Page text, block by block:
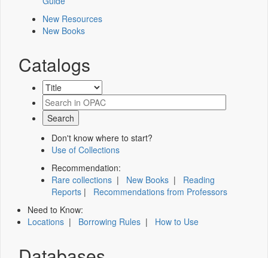
New Resources
New Books
Catalogs
Don't know where to start?
Use of Collections
Recommendation:
Rare collections | New Books | Reading
Reports | Recommendations from Professors
Need to Know:
Locations | Borrowing Rules | How to Use